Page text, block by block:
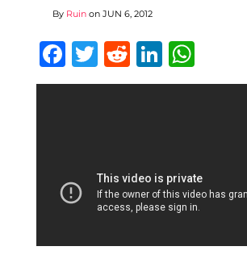
By Ruin on JUN 6, 2012
Facebook
Twitter
RedditLinkedIn